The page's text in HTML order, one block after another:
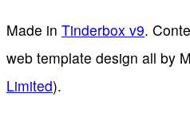
Made in Tinderbox v9.
web template design all by
Limited).